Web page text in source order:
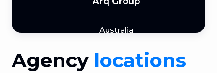
Australia
Agency locations